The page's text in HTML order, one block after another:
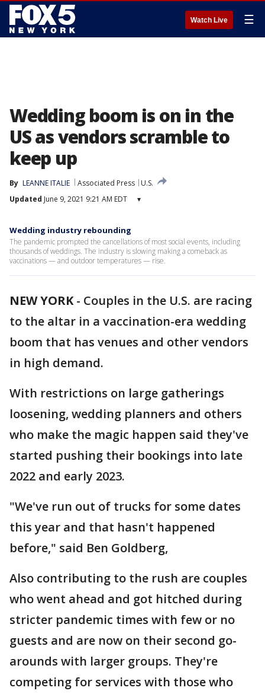
Watch Live ☰
Wedding boom is on in the
US as vendors scramble to
keep up
By LEANNE ITALIE Associated Press
U.S.
Updated June 9, 2021 9:21 AM EDT ▾
Wedding industry rebounding
The pandemic prompted the cancellations of most social events, including
thousands of weddings. The industry is slowing making a comeback as
vaccinations — and outdoor temperatures — rise.
NEW YORK- Couples in the U.S. are racing
to the altar in a vaccination-era wedding
boom that has venues and other vendors
in high demand.
With restrictions on large gatherings
loosening, wedding planners and others
who make the magic happen said they've
started pushing their bookings into late
2022 and early 2023.
"We've run out of trucks for some dates
this year and that hasn't happened
before," said Ben Goldberg,
Also contributing to the rush are couples
who went ahead and got hitched during
stricter pandemic times with few or no
guests and are now on their second go-
arounds with larger groups. They're
competing for services with those who